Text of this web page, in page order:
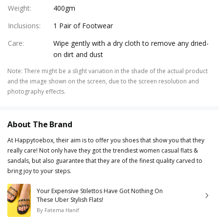
Weight:
400gm
Inclusions:
1 Pair of Footwear
Care:
Wipe gently with a dry cloth to remove any dried-
on dirt and dust
Note: There might be a slight variation in the shade of the actual product
and the image shown on the screen, due to the screen resolution and
photography effects.
About The Brand
At Happytoebox, their aim is to offer you shoes that show you that they
really care! Not only have they got the trendiest women casual flats &
sandals, but also guarantee that they are of the finest quality carved to
bring joy to your steps.
Your Expensive Stilettos Have Got Nothing On
These Uber Stylish Flats!
By Fatema Hanif